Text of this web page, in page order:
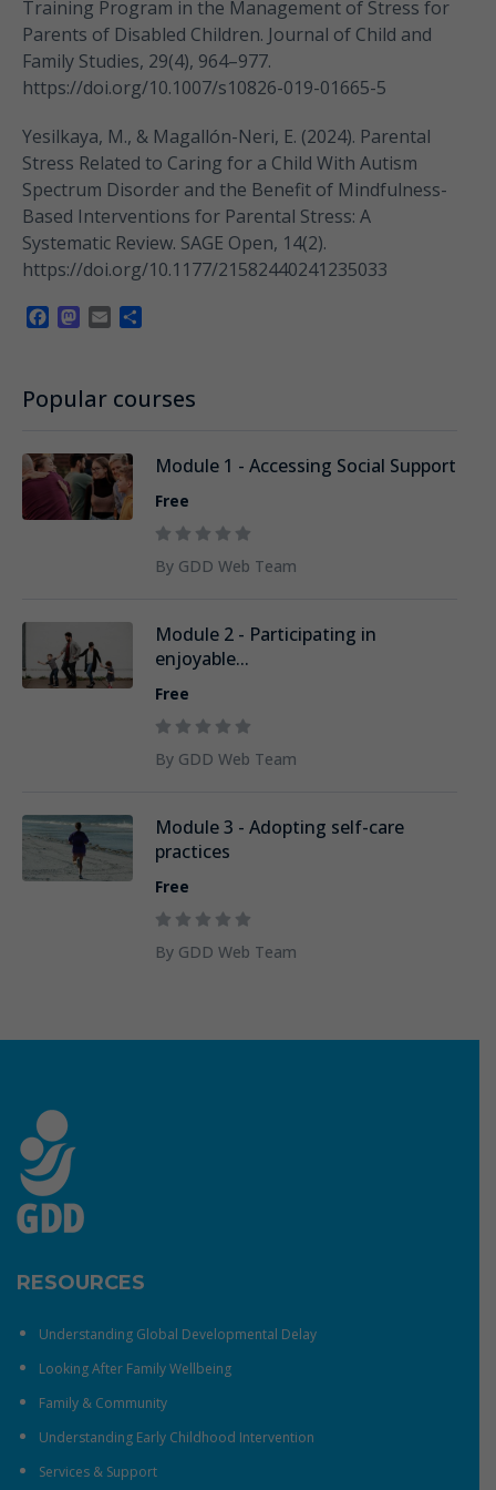
Training Program in the Management of Stress for
Parents of Disabled Children. Journal of Child and
Family Studies, 29(4), 964–977.
https://doi.org/10.1007/s10826-019-01665-5
Yesilkaya, M., & Magallón-Neri, E. (2024). Parental
Stress Related to Caring for a Child With Autism
Spectrum Disorder and the Benefit of Mindfulness-
Based Interventions for Parental Stress: A
Systematic Review. SAGE Open, 14(2).
https://doi.org/10.1177/21582440241235033
Facebook
Mastodon
Email
Popular courses
Module 1 - Accessing Social Support
Free
By GDD Web Team
Module 2 - Participating in
enjoyable...
Free
By GDD Web Team
Module 3 - Adopting self-care
practices
Free
By GDD Web Team
RESOURCES
Understanding Global Developmental Delay
Looking After Family Wellbeing
Family & Community
Understanding Early Childhood Intervention
Services & Support